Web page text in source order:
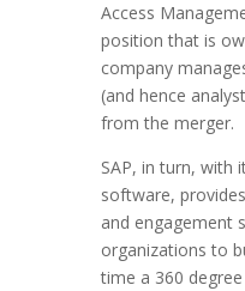
Access
position that is
company
(and hence
from the merger.
SAP, in turn, with
software,
and engagement
organizations to
time a 360